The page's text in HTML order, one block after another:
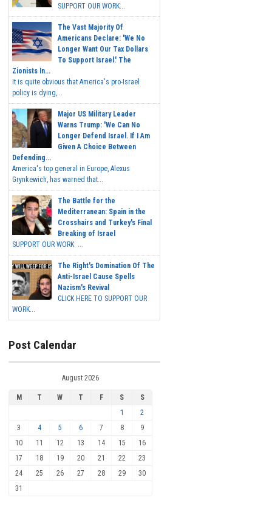
SUPPORT OUR WORK...
The Vast Majority Of
Americans Declare: 'We No
Longer Want Our Tax Dollars
To Support Israel.' The
Zionists In...
It is quite obvious that America's pro-Israel
policy is dying,...
Major US Military Leader
Warns Trump: 'We Can No
Longer Defend Israel. If I Am
Given A Choice Between
Defending...
America's top general in Europe, Alexus
Grynkewich, has warned that...
The Battle for the
Mediterranean: Spain in the
Crosshairs and Turkey's Final
Breaking of Israel
SUPPORT OUR WORK ...
The Right's Domination Of The
Anti-Israel Cause Spells
Nazism's Revival
CLICK HERE TO SUPPORT OUR
WORK...
Post Calendar
August 2026
M T W T F S
S
1
2
3
4 5 6 7 8
9
10
11 12 13 14 15
16
17
18 19 20 21 22
23
24
25 26 27 28 29
30
31